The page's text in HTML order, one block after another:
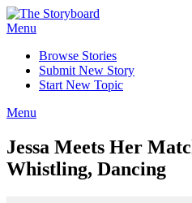
Menu
Browse Stories
Submit New Story
Start New Topic
Menu
Jessa Meets Her
Whistling, Dancing